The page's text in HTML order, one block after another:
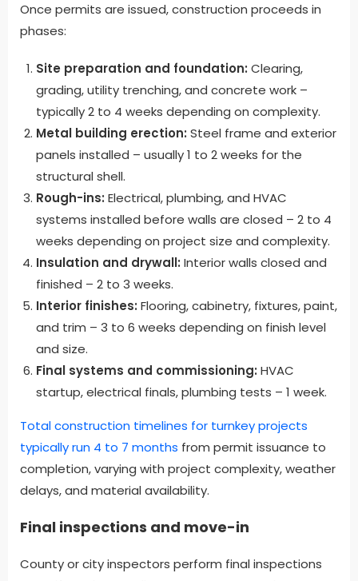
Once permits are issued, construction proceeds in
phases:
Site preparation and foundation: Clearing,
grading, utility trenching, and concrete work –
typically 2 to 4 weeks depending on complexity.
Metal building erection: Steel frame and exterior
panels installed – usually 1 to 2 weeks for the
structural shell.
Rough-ins: Electrical, plumbing, and HVAC
systems installed before walls are closed – 2 to 4
weeks depending on project size and complexity.
Insulation and drywall: Interior walls closed and
finished – 2 to 3 weeks.
Interior finishes: Flooring, cabinetry, fixtures, paint,
and trim – 3 to 6 weeks depending on finish level
and size.
Final systems and commissioning: HVAC
startup, electrical finals, plumbing tests – 1 week.
Total construction timelines for turnkey projects
typically run 4 to 7 months from permit issuance to
completion, varying with project complexity, weather
delays, and material availability.
Final inspections and move-in
County or city inspectors perform final inspections